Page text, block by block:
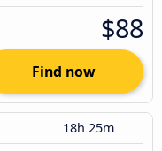
$88
Find now
18h 25m